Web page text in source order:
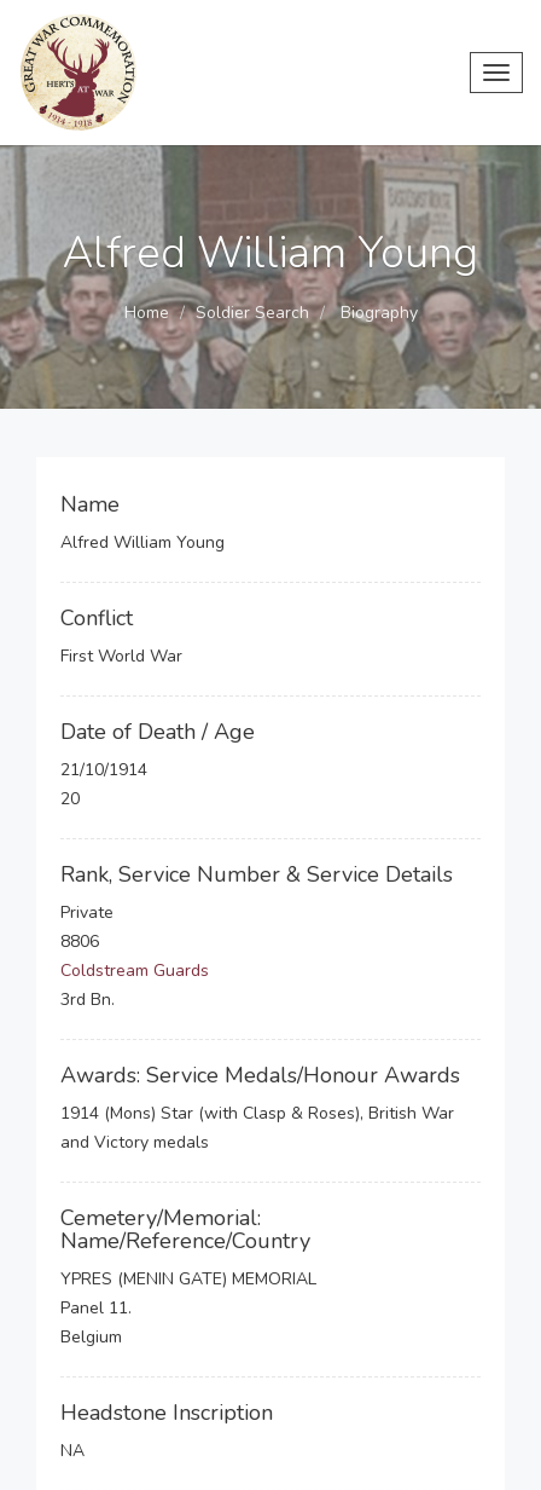
Alfred William Young
Home Soldier Search Biography
Name
Alfred William Young
Conflict
First World War
Date of Death / Age
21/10/1914
20
Rank, Service Number & Service Details
Private
8806
Coldstream Guards
3rd Bn.
Awards: Service Medals/Honour Awards
1914 (Mons) Star (with Clasp & Roses), British War
and Victory medals
Cemetery/Memorial:
Name/Reference/Country
YPRES (MENIN GATE) MEMORIAL
Panel 11.
Belgium
Headstone Inscription
NA